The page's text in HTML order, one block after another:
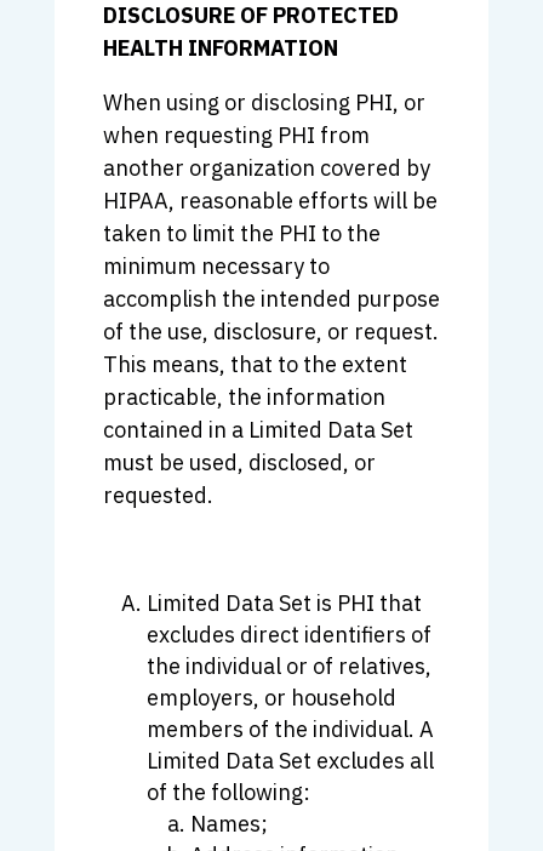
DISCLOSURE OF PROTECTED
HEALTH INFORMATION
When using or disclosing PHI, or
when requesting PHI from
another organization covered by
HIPAA, reasonable efforts will be
taken to limit the PHI to the
minimum necessary to
accomplish the intended purpose
of the use, disclosure, or request.
This means, that to the extent
practicable, the information
contained in a Limited Data Set
must be used, disclosed, or
requested.
Limited Data Set is PHI that
excludes direct identifiers of
the individual or of relatives,
employers, or household
members of the individual. A
Limited Data Set excludes all
of the following:
Names;